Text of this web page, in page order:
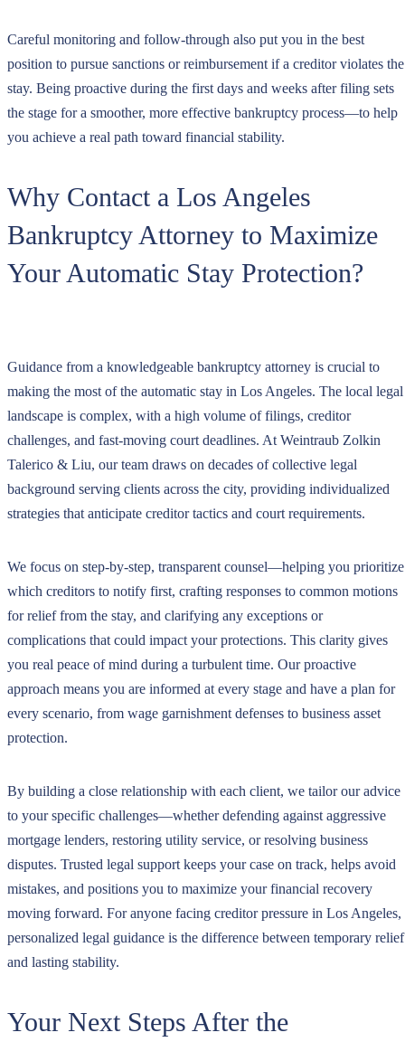
Careful monitoring and follow-through also put you in the best
position to pursue sanctions or reimbursement if a creditor violates the
stay. Being proactive during the first days and weeks after filing sets
the stage for a smoother, more effective bankruptcy process—to help
you achieve a real path toward financial stability.
Why Contact a Los Angeles
Bankruptcy Attorney to Maximize
Your Automatic Stay Protection?
Guidance from a knowledgeable bankruptcy attorney is crucial to
making the most of the automatic stay in Los Angeles. The local legal
landscape is complex, with a high volume of filings, creditor
challenges, and fast-moving court deadlines. At Weintraub Zolkin
Talerico & Liu, our team draws on decades of collective legal
background serving clients across the city, providing individualized
strategies that anticipate creditor tactics and court requirements.
We focus on step-by-step, transparent counsel—helping you prioritize
which creditors to notify first, crafting responses to common motions
for relief from the stay, and clarifying any exceptions or
complications that could impact your protections. This clarity gives
you real peace of mind during a turbulent time. Our proactive
approach means you are informed at every stage and have a plan for
every scenario, from wage garnishment defenses to business asset
protection.
By building a close relationship with each client, we tailor our advice
to your specific challenges—whether defending against aggressive
mortgage lenders, restoring utility service, or resolving business
disputes. Trusted legal support keeps your case on track, helps avoid
mistakes, and positions you to maximize your financial recovery
moving forward. For anyone facing creditor pressure in Los Angeles,
personalized legal guidance is the difference between temporary relief
and lasting stability.
Your Next Steps After the